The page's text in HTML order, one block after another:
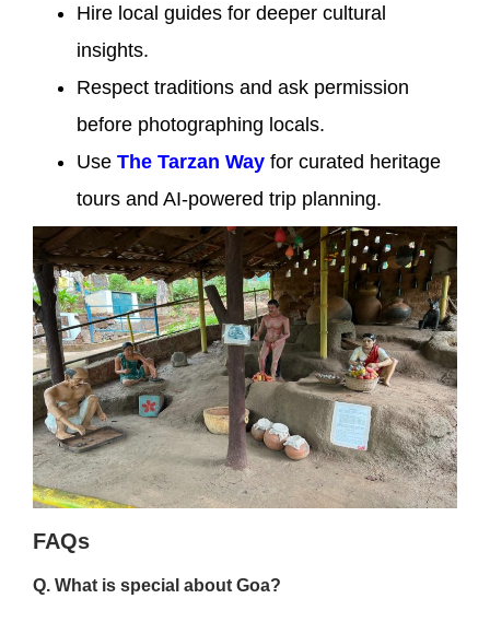
Hire local guides for deeper cultural
insights.
Respect traditions and ask permission
before photographing locals.
Use The Tarzan Way for curated heritage
tours and AI-powered trip planning.
FAQs
Q. What is special about Goa?